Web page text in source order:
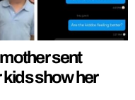
sent
show her